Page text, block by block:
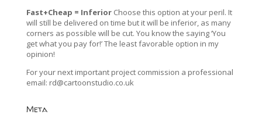
Fast+Cheap = Inferior Choose this option at your peril. It
will still be delivered on time but it will be inferior, as many
corners as possible will be cut. You know the saying ‘You
get what you pay for!’ The least favorable option in my
opinion!
For your next important project commission a professional
email: rd@cartoonstudio.co.uk
Meta